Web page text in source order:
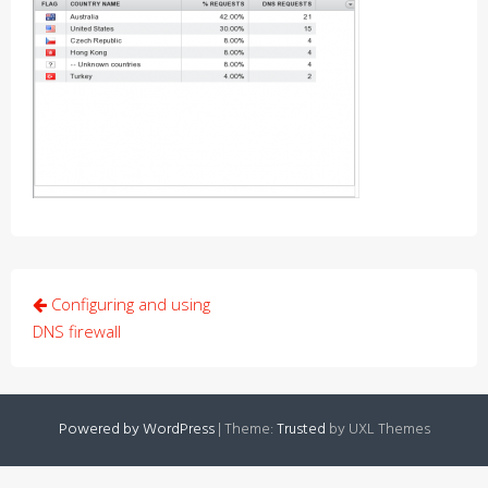
Post
navigation
Configuring and using
DNS firewall
Powered by WordPress|Theme:Trusted by UXL Themes